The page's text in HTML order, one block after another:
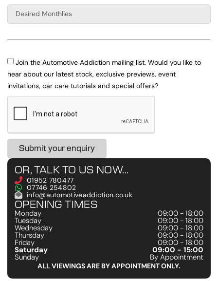
Join the Automotive Addiction mailing list. Would you like to
hear about our latest stock, exclusive previews, event
invitations, car care tutorials and special offers?
Submit your enquiry
OR, TALK TO US NOW...
01952 780477
07746 254802
info@automotiveaddiction.co.uk
OPENING TIMES
Monday
09:00 - 18:00
Tuesday 09:00 - 18:00
Wednesday 09:00 - 18:00
Thursday 09:00 - 18:00
Friday 09:00 - 18:00
Saturday 09:00 - 15:00
Sunday By Appointment
ALL VIEWINGS ARE BY APPOINTMENT ONLY.